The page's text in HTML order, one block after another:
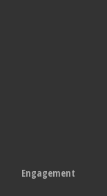
Engagement